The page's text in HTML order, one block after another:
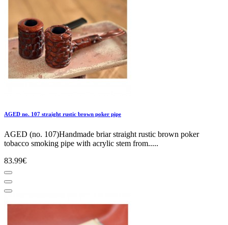
AGED no. 107 straight rustic brown poker pipe
AGED (no. 107)Handmade briar straight rustic brown poker
tobacco smoking pipe with acrylic stem from.....
83.99€